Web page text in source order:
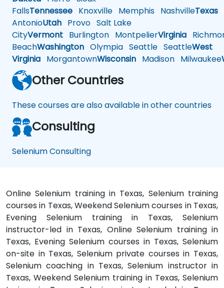
FallsTennessee Knoxville Memphis NashvilleTexas
AntonioUtah Provo Salt Lake
CityVermont Burlington MontpelierVirginia
BeachWashington Olympia Seattle SeattleWest
Virginia MorgantownWisconsin Madison Milwaukee
Other Countries
These courses are also available in other countries
Consulting
Selenium Consulting
Online Selenium training in Texas, Selenium training
courses in Texas, Weekend Selenium courses in Texas,
Evening Selenium training in Texas, Selenium
instructor-led in Texas, Online Selenium training in
Texas, Evening Selenium courses in Texas, Selenium
on-site in Texas, Selenium private courses in Texas,
Selenium coaching in Texas, Selenium instructor in
Texas, Weekend Selenium training in Texas, Selenium